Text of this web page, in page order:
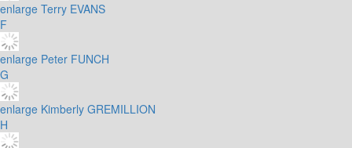
enlarge Terry EVANS
F
enlarge Peter FUNCH
G
enlarge Kimberly GREMILLION
H